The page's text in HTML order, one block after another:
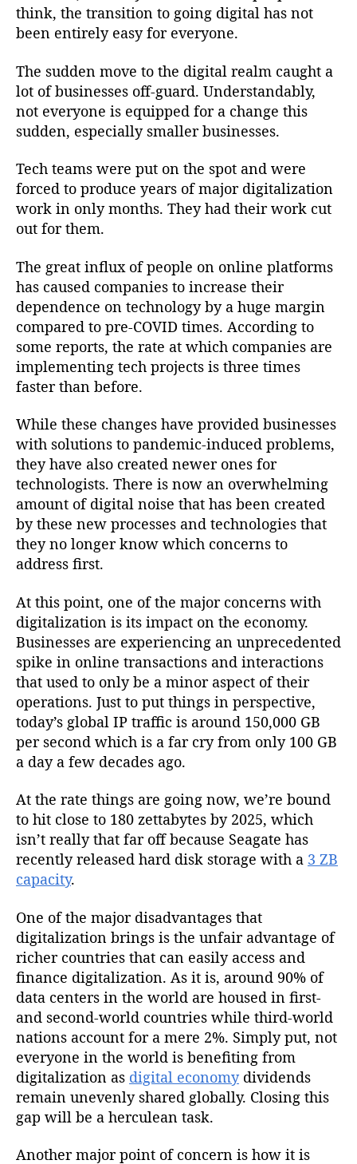
think, the transition to going digital has not
been entirely easy for everyone.
The sudden move to the digital realm caught a
lot of businesses off-guard. Understandably,
not everyone is equipped for a change this
sudden, especially smaller businesses.
Tech teams were put on the spot and were
forced to produce years of major digitalization
work in only months. They had their work cut
out for them.
The great influx of people on online platforms
has caused companies to increase their
dependence on technology by a huge margin
compared to pre-COVID times. According to
some reports, the rate at which companies are
implementing tech projects is three times
faster than before.
While these changes have provided businesses
with solutions to pandemic-induced problems,
they have also created newer ones for
technologists. There is now an overwhelming
amount of digital noise that has been created
by these new processes and technologies that
they no longer know which concerns to
address first.
At this point, one of the major concerns with
digitalization is its impact on the economy.
Businesses are experiencing an unprecedented
spike in online transactions and interactions
that used to only be a minor aspect of their
operations. Just to put things in perspective,
today’s global IP traffic is around 150,000 GB
per second which is a far cry from only 100 GB
a day a few decades ago.
At the rate things are going now, we’re bound
to hit close to 180 zettabytes by 2025, which
isn’t really that far off because Seagate has
recently released hard disk storage with a 3 ZB
capacity.
One of the major disadvantages that
digitalization brings is the unfair advantage of
richer countries that can easily access and
finance digitalization. As it is, around 90% of
data centers in the world are housed in first-
and second-world countries while third-world
nations account for a mere 2%. Simply put, not
everyone in the world is benefiting from
digitalization as digital economydividends
remain unevenly shared globally. Closing this
gap will be a herculean task.
Another major point of concern is how it is